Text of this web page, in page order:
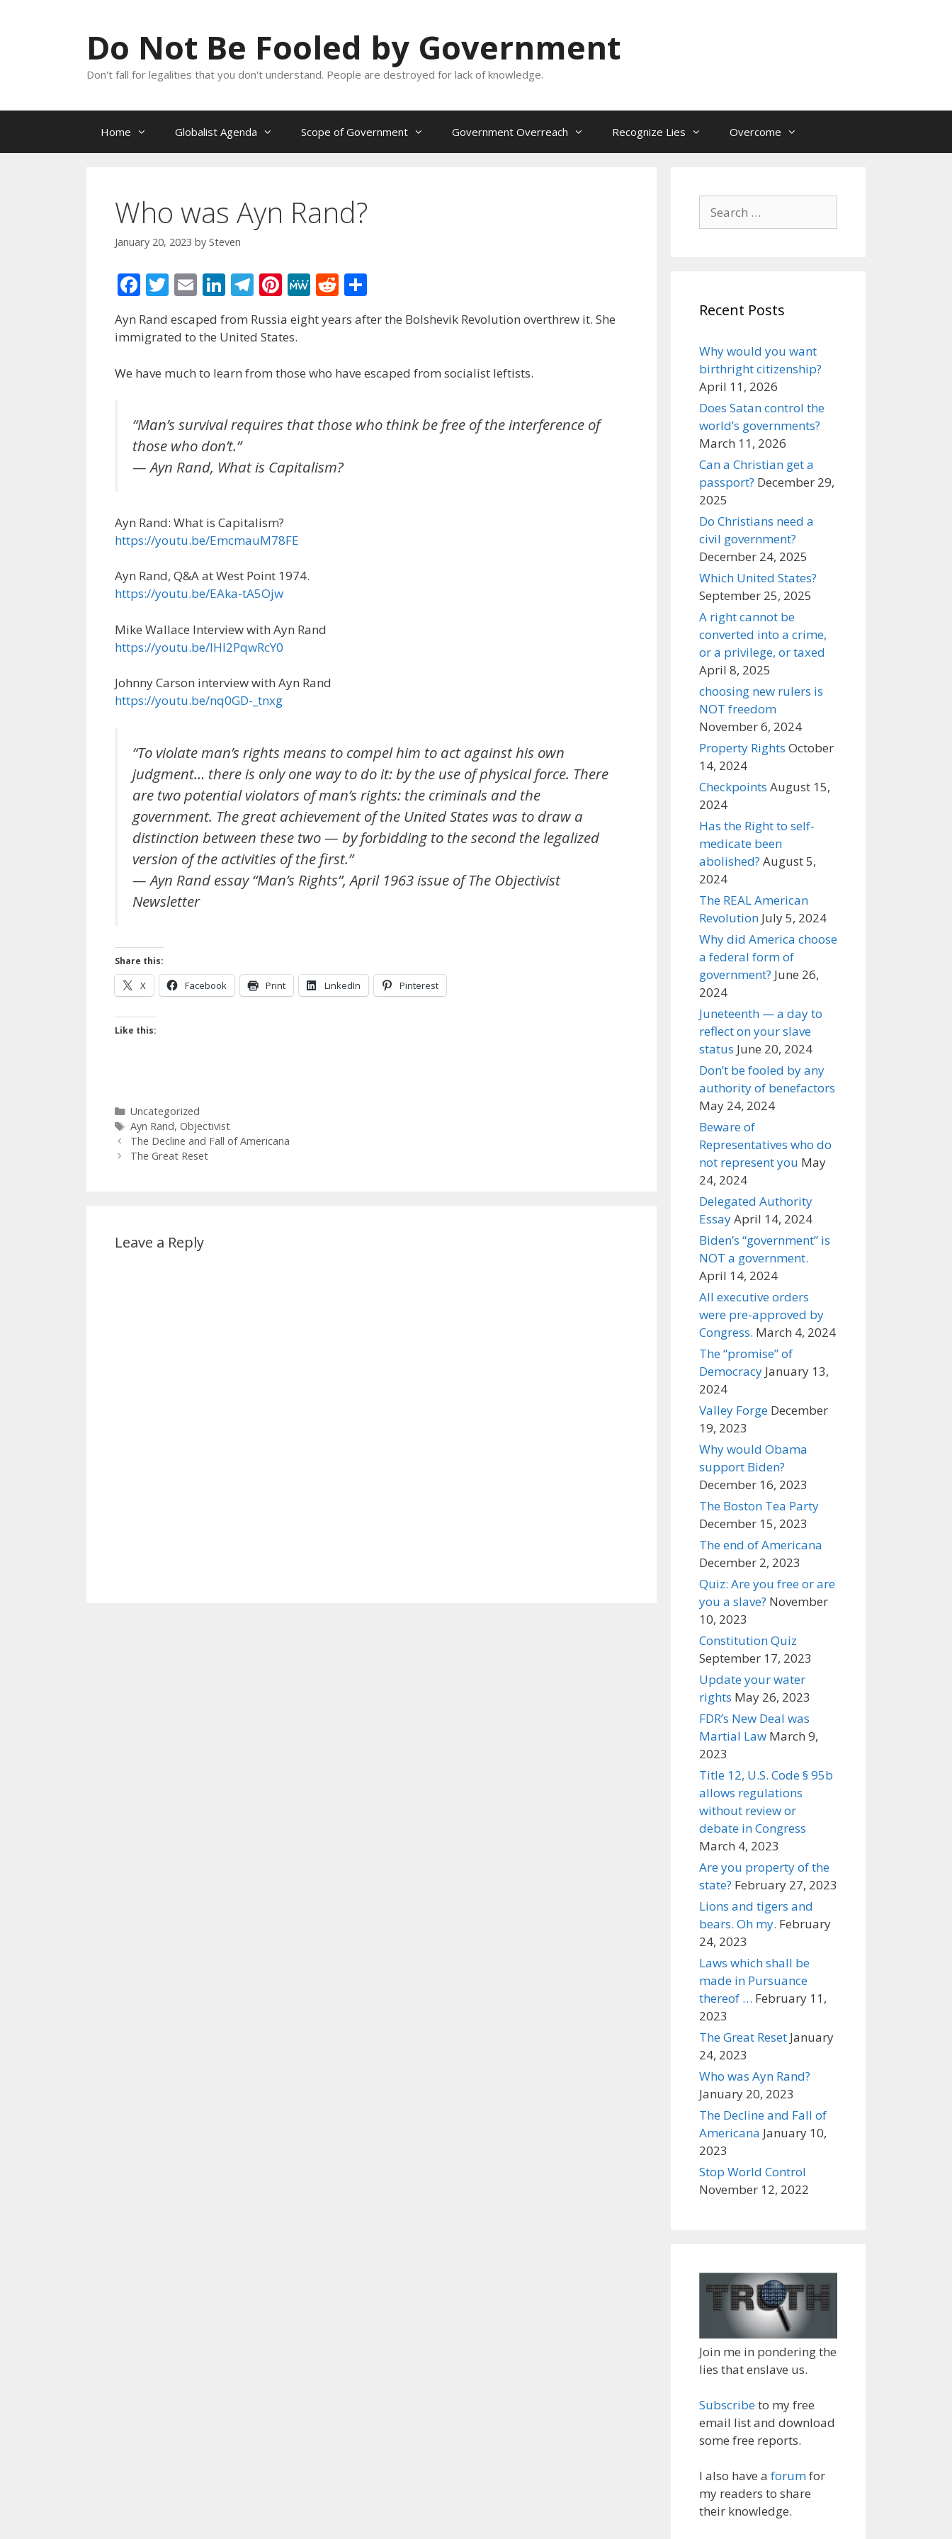
Do Not Be Fooled by Government
Don't fall for legalities that you don't understand. People are destroyed for lack of knowledge.
Home Globalist Agenda Scope of Government Government Overreach Recognize Lies Overcome
Who was Ayn Rand?
January 20, 2023 by Steven
F
ac
e
b
o
k
T
itt
E
m
ai
Li
k
dI
T
el
e
a
Pi
nt
er
st
M
W
R
d
t
ar
Ayn Rand escaped from Russia eight years after the Bolshevik Revolution overthrew it. She
immigrated to the United States.
We have much to learn from those who have escaped from socialist leftists.
“Man’s survival requires that those who think be free of the interference of
those who don’t.”
— Ayn Rand, What is Capitalism?
Ayn Rand: What is Capitalism?
https://youtu.be/EmcmauM78FE
Ayn Rand, Q&A at West Point 1974.
https://youtu.be/EAka-tA5Ojw
Mike Wallace Interview with Ayn Rand
https://youtu.be/lHl2PqwRcY0
Johnny Carson interview with Ayn Rand
https://youtu.be/nq0GD-_tnxg
“To violate man’s rights means to compel him to act against his own
judgment… there is only one way to do it: by the use of physical force. There
are two potential violators of man’s rights: the criminals and the
government. The great achievement of the United States was to draw a
distinction between these two — by forbidding to the second the legalized
version of the activities of the first.”
— Ayn Rand essay “Man’s Rights”, April 1963 issue of The Objectivist
Newsletter
Share this:
X Facebook Print LinkedIn Pinterest
Like this:
Categories
Uncategorized
Tags
Ayn Rand, Objectivist
The Decline and Fall of Americana
The Great Reset
Leave a Reply
for:
Recent Posts
Why would you want
birthright citizenship?
April 11, 2026
Does Satan control the
world’s governments?
March 11, 2026
Can a Christian get a
passport? December 29,
2025
Do Christians need a
civil government?
December 24, 2025
Which United States?
September 25, 2025
A right cannot be
converted into a crime,
or a privilege, or taxed
April 8, 2025
choosing new rulers is
NOT freedom
November 6, 2024
Property Rights October
14, 2024
Checkpoints August 15,
2024
Has the Right to self-
medicate been
abolished? August 5,
2024
The REAL American
Revolution July 5, 2024
Why did America choose
a federal form of
government? June 26,
2024
Juneteenth — a day to
reflect on your slave
status June 20, 2024
Don’t be fooled by any
authority of benefactors
May 24, 2024
Beware of
Representatives who do
not represent you May
24, 2024
Delegated Authority
EssayApril 14, 2024
Biden’s “government” is
NOT a government.
April 14, 2024
All executive orders
were pre-approved by
Congress. March 4, 2024
The “promise” of
Democracy January 13,
2024
Valley Forge December
19, 2023
Why would Obama
support Biden?
December 16, 2023
The Boston Tea Party
December 15, 2023
The end of Americana
December 2, 2023
Quiz: Are you free or are
you a slave? November
10, 2023
Constitution Quiz
September 17, 2023
Update your water
rights May 26, 2023
FDR’s New Deal was
Martial Law March 9,
2023
Title 12, U.S. Code § 95b
allows regulations
without review or
debate in Congress
March 4, 2023
Are you property of the
state? February 27, 2023
Lions and tigers and
bears. Oh my. February
24, 2023
Laws which shall be
made in Pursuance
thereof … February 11,
2023
The Great Reset January
24, 2023
Who was Ayn Rand?
January 20, 2023
The Decline and Fall of
Americana January 10,
2023
Stop World Control
November 12, 2022
Join me in pondering the
lies that enslave us.
Subscribeto my free
email list and download
some free reports.
I also have a forumfor
my readers to share
their knowledge.